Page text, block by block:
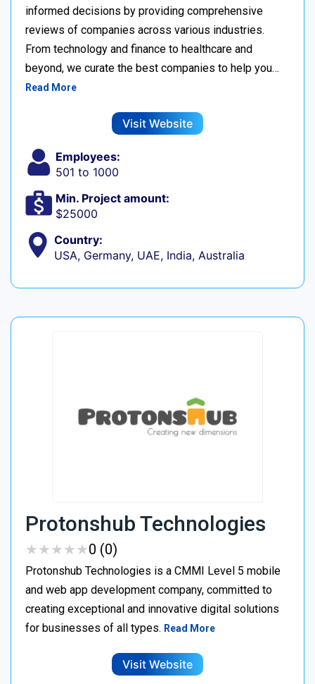
informed decisions by providing comprehensive
reviews of companies across various industries.
From technology and finance to healthcare and
beyond, we curate the best companies to help you…
Read More
Visit Website
Employees:
501 to 1000
Min. Project amount:
$25000
Country:
USA, Germany, UAE, India, Australia
Protonshub Technologies
★★★★★
★★★★★0 (0)
Protonshub Technologies is a CMMI Level 5 mobile
and web app development company, committed to
creating exceptional and innovative digital solutions
for businesses of all types. Read More
Visit Website